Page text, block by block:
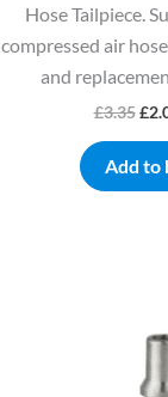
Hose Tailpiece.
compressed air
and
£3.35 £
Add to